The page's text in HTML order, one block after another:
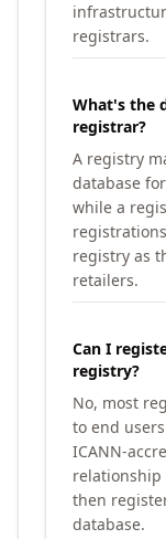
registrars.
What's the
registrar?
A registry
database
while a
registry as
retailers.
Can I
registry?
No, most
to end
ICANN-
then
database.